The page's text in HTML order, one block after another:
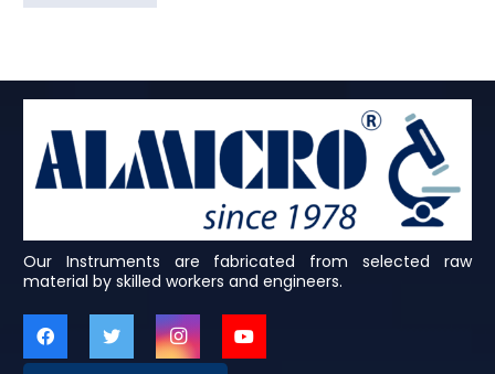
Our Instruments are fabricated from selected raw
material by skilled workers and engineers.